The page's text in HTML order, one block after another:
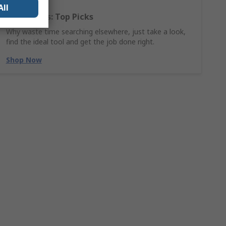
Hand Tools: Top Picks
Why waste time searching elsewhere, just take a look,
find the ideal tool and get the job done right.
Shop Now